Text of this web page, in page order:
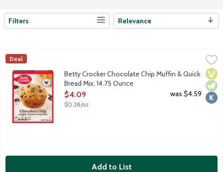
Search Results
Filters Relevance
Betty Crocker Chocolate Chip Muffin & Quick Bread Mix, 14.75
Chocolate chip muffin mix with real chocolate. With over a
Betty Crocker
Deal
Betty Crocker Chocolate Chip Muffin & Quick
Bread Mix, 14.75 Ounce
Open Product Description
$4.09
$0.28/oz
was $4.59
Add to List